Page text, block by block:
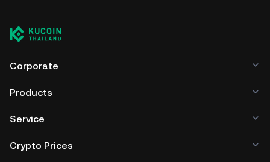
worry about managing your private keys. Other ways to
store your FOX include using a self-custody wallet (on a
wallet, a third-party crypto custody service, or a paper
Corporate
Products
Service
Crypto Prices